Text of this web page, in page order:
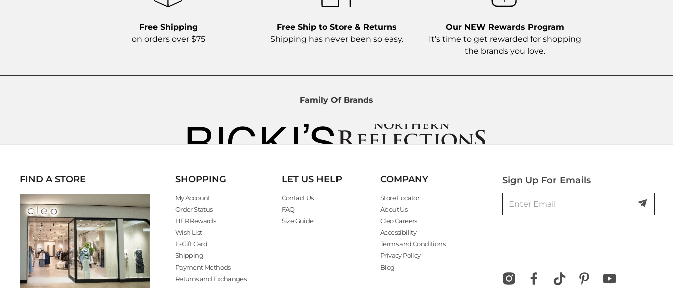
Free Shipping
on orders over $75
Free Ship to Store & Returns
Shipping has never been so easy.
Our NEW Rewards Program
It's time to get rewarded for shopping
the brands you love.
Family Of Brands
Sign Up For Emails
FIND A STORE SHOPPING
My Account
Order Status
HER Rewards
Wish List
E-Gift Card
Shipping
Payment Methods
Returns and Exchanges
LET US HELP
Contact Us
FAQ
Size Guide
COMPANY
Store Locator
About Us
Cleo Careers
Accessibility
Terms and Conditions
Privacy Policy
Blog